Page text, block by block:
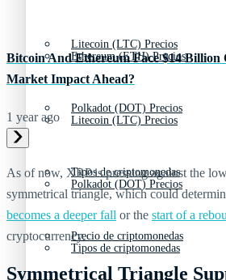
Litecoin (LTC) Precios
Polkadot (DOT) Precios
Tipos de criptomonedas
Precio de criptomonedas
Ethereum (ETH) Precios
Litecoin (LTC) Precios
Polkadot (DOT) Precios
Tipos de criptomonedas
Bitcoin And Ethereum Face $14
Market Impact Ahead?
1 year ago
As of now, XRP is pressing against the
symmetrical triangle, which could
becomes a deeper fall or the start of a
cryptocurrency.
Symmetrical Triangle